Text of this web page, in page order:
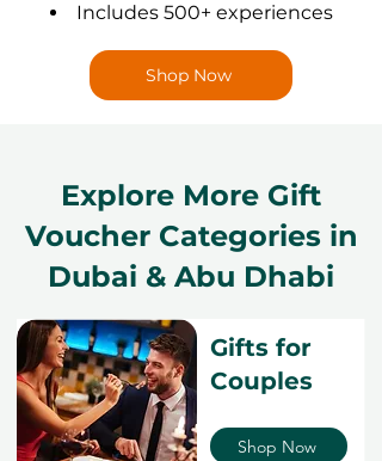
Includes 500+ experiences
Shop Now
Explore More Gift
Voucher Categories in
Dubai & Abu Dhabi
Gifts for
Couples
Shop Now